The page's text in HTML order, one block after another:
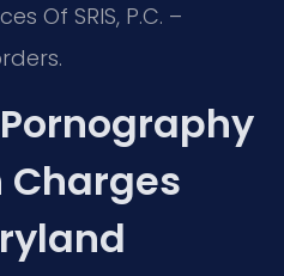
Of SRIS, P.C. –